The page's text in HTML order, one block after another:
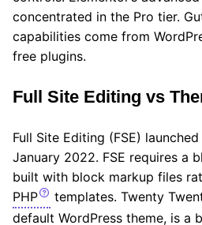
concentrated in the Pro tier.
capabilities come from
free plugins.
Full Site Editing vs
Full Site Editing (FSE)
January 2022. FSE requires a
built with block markup files
PHP
templates. Twenty
default WordPress theme, is a